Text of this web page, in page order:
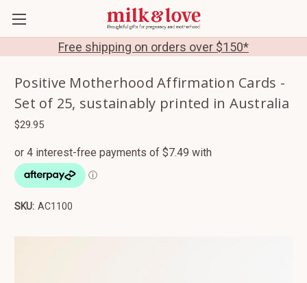
Free shipping on orders over $150*
Positive Motherhood Affirmation Cards -
Set of 25, sustainably printed in Australia
$29.95
SKU: AC1100